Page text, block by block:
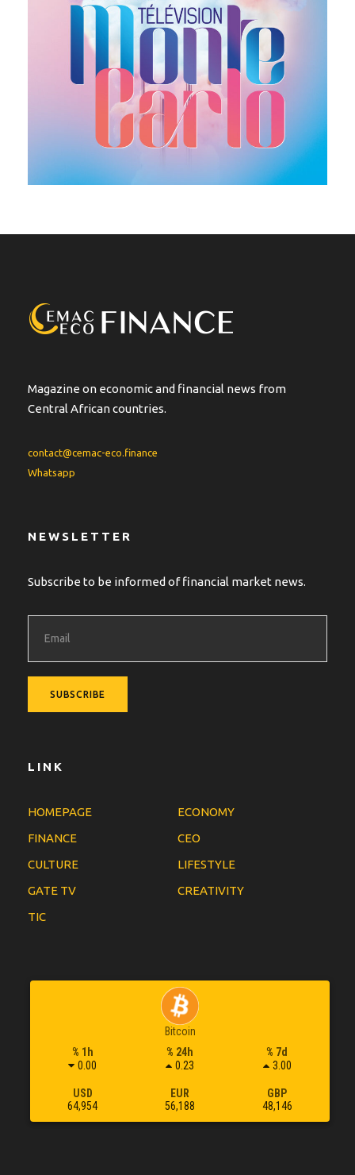
Magazine on economic and financial news from
Central African countries.
contact@cemac-eco.finance
Whatsapp
NEWSLETTER
Subscribe to be informed of financial market news.
LINK
HOMEPAGE
ECONOMY
FINANCE
CEO
CULTURE
LIFESTYLE
GATE TV
CREATIVITY
TIC
Bitcoin
% 1h
0.00
% 24h
0.23
% 7d
3.00
USD
64,954
EUR
56,188
GBP
48,146